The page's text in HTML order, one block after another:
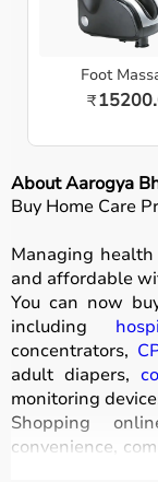
Foot
₹
About Aarogya
Buy Home Care
Managing
and affordable
You can now
including
concentrators,
adult diapers,
monitoring
Shopping
convenience,